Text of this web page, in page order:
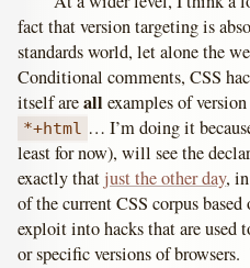
fact that version targeting is
standards world, let alone the
Conditional comments, CSS
itself areall examples of
*+html … I’m doing it
least for now), will see the
exactly that just the other day,
of the current CSS corpus
exploit into hacks that are used
or specific versions of